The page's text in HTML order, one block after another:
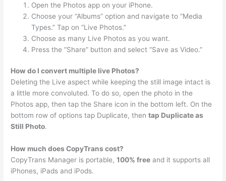
Open the Photos app on your iPhone.
Choose your “Albums” option and navigate to “Media
Types.” Tap on “Live Photos.”
Choose as many Live Photos as you want.
Press the “Share” button and select “Save as Video.”
How do I convert multiple live Photos?
Deleting the Live aspect while keeping the still image intact is
a little more convoluted. To do so, open the photo in the
Photos app, then tap the Share icon in the bottom left. On the
bottom row of options tap Duplicate, thentap Duplicate as
Still Photo.
How much does CopyTrans cost?
CopyTrans Manager is portable,100% free and it supports all
iPhones, iPads and iPods.